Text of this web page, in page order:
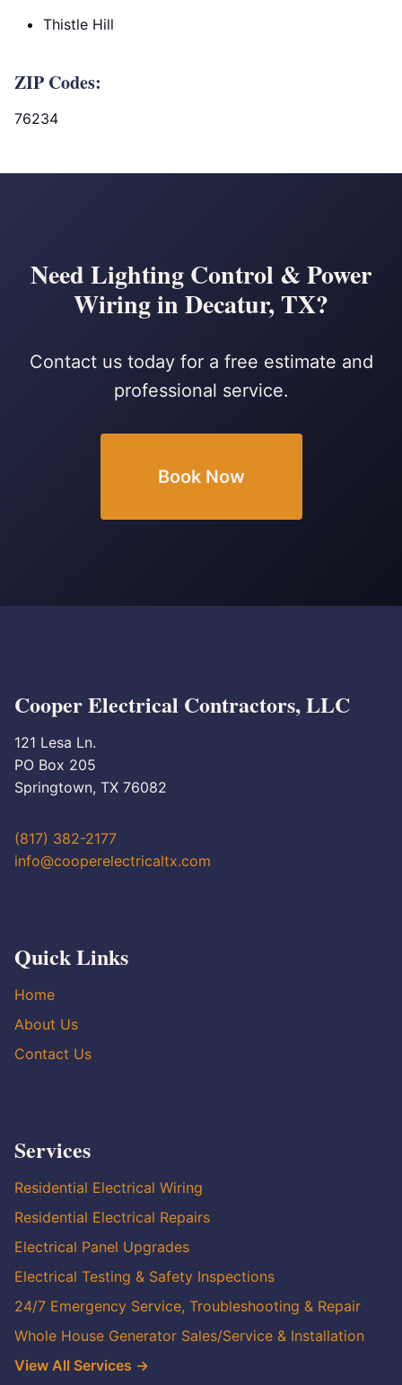
Thistle Hill
ZIP Codes:
76234
Need Lighting Control & Power
Wiring in Decatur, TX?
Contact us today for a free estimate and
professional service.
Book Now
Cooper Electrical Contractors, LLC
121 Lesa Ln.
PO Box 205
Springtown, TX 76082
(817) 382-2177
info@cooperelectricaltx.com
Quick Links
Home
About Us
Contact Us
Services
Residential Electrical Wiring
Residential Electrical Repairs
Electrical Panel Upgrades
Electrical Testing & Safety Inspections
24/7 Emergency Service, Troubleshooting & Repair
Whole House Generator Sales/Service & Installation
View All Services →